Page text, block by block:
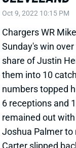
Related Players
View All Shark
BUF